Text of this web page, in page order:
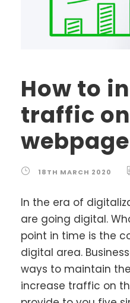
How to
traffic
webpage
18TH MARCH 2020
In the era of
are going digital.
point in time is the
digital area.
ways to maintain
increase traffic on